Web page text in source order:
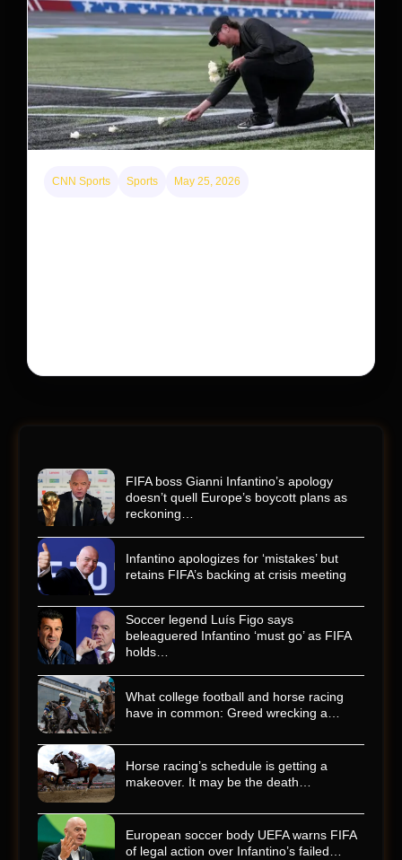
CNN Sports Sports May 25, 2026
FIFA boss Gianni Infantino’s apology
doesn’t quell Europe’s boycott plans as
reckoning…
Infantino apologizes for ‘mistakes’ but
retains FIFA’s backing at crisis meeting
Soccer legend Luís Figo says
beleaguered Infantino ‘must go’ as FIFA
holds…
What college football and horse racing
have in common: Greed wrecking a…
Horse racing’s schedule is getting a
makeover. It may be the death…
European soccer body UEFA warns FIFA
of legal action over Infantino’s failed…